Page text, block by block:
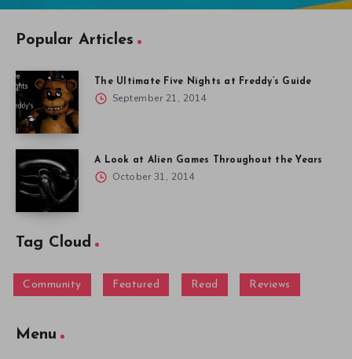
Popular Articles
The Ultimate Five Nights at Freddy’s Guide
September 21, 2014
A Look at Alien Games Throughout the Years
October 31, 2014
Tag Cloud
Community Featured Read Reviews
Menu